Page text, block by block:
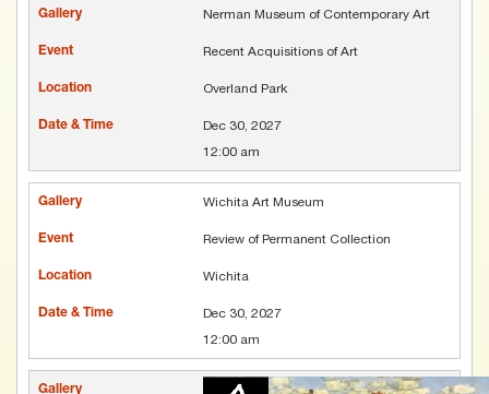
Nerman Museum of Contemporary Art
Recent Acquisitions of Art
Overland Park
Dec 30, 2027
12:00 am
Wichita Art Museum
Review of Permanent Collection
Wichita
Dec 30, 2027
12:00 am